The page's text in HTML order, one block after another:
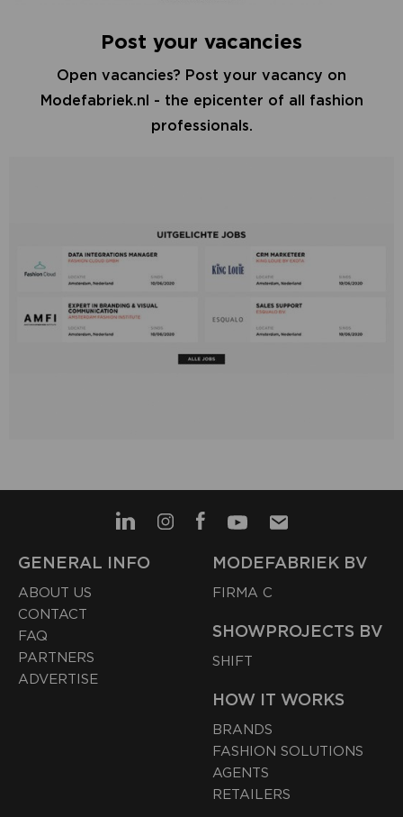
Post your vacancies
Open vacancies? Post your vacancy on
Modefabriek.nl - the epicenter of all fashion
professionals.
GENERAL INFO
ABOUT US
CONTACT
FAQ
PARTNERS
ADVERTISE
MODEFABRIEK BV
FIRMA C
SHOWPROJECTS BV
SHIFT
HOW IT WORKS
BRANDS
FASHION SOLUTIONS
AGENTS
RETAILERS